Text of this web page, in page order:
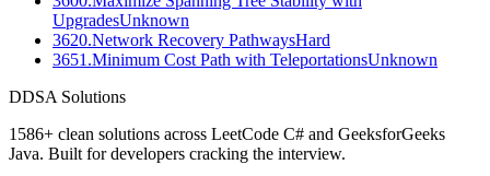
UpgradesUnknown
3620.Network Recovery PathwaysHard
3651 .Minimum Cost Path with TeleportationsUnknown
DDSA Solutions
1586+ clean solutions across LeetCode C# and GeeksforGeeks
Java. Built for developers cracking the interview.